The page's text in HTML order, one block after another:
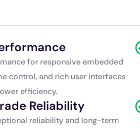
for responsive embedded
control, and rich user interfaces
efficiency.
Reliability
reliability and long-term